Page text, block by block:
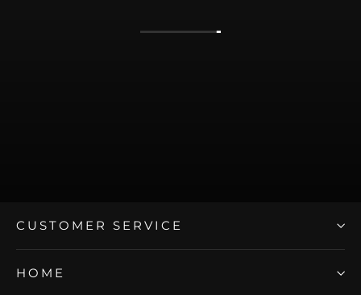
CUSTOMER SERVICE
HOME